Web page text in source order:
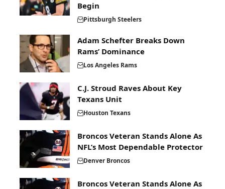
Begin
Pittsburgh Steelers
Adam Schefter Breaks Down
Rams’ Dominance
Los Angeles Rams
C.J. Stroud Raves About Key
Texans Unit
Houston Texans
Broncos Veteran Stands Alone As
NFL’s Most Dependable Protector
Denver Broncos
Broncos Veteran Stands Alone As